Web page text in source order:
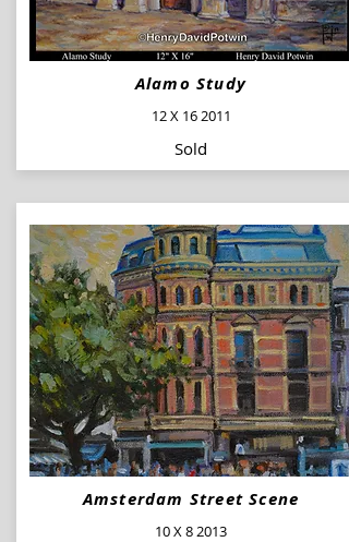
Alamo Study
12 X 16 2011
Sold
Amsterdam Street Scene
10 X 8 2013